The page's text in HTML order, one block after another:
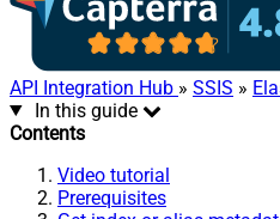
API Integration Hub » SSIS »
In this guide
Contents
Video tutorial
Prerequisites